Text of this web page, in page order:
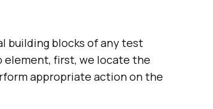
building blocks of any test
first, we locate the
appropriate action on the